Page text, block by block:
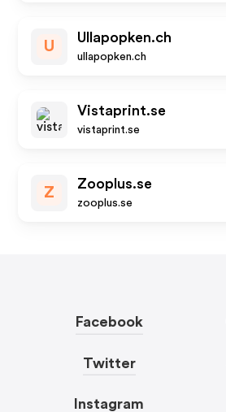
U
Ullapopken.ch
ullapopken.ch
Vistaprint.se
vistaprint.se
Z
Zooplus.se
zooplus.se
Facebook
Twitter
Instagram